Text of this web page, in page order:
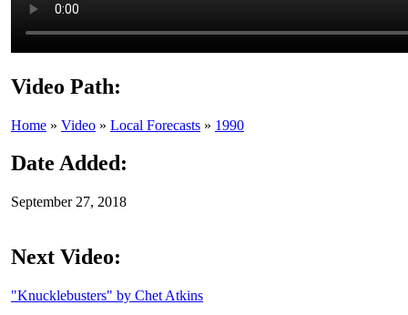
Video Path:
Home » Video » Local Forecasts » 1990
Date Added:
September 27, 2018
Next Video:
"Knucklebusters" by Chet Atkins